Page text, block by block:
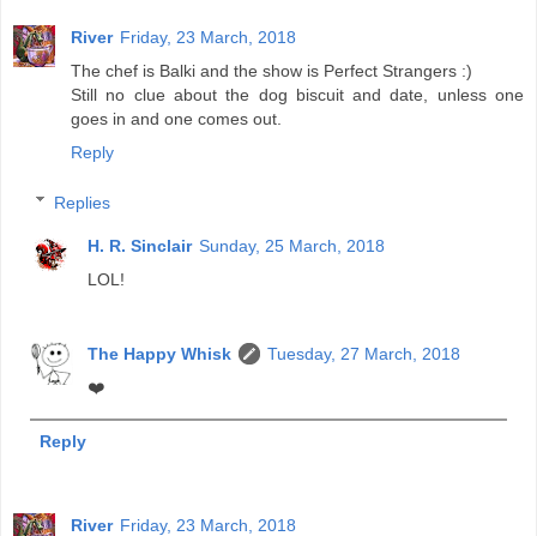
River Friday, 23 March, 2018
The chef is Balki and the show is Perfect Strangers :)
Still no clue about the dog biscuit and date, unless one
goes in and one comes out.
Reply
Replies
H. R. Sinclair Sunday, 25 March, 2018
LOL!
The Happy Whisk
Tuesday, 27 March, 2018
❤️
Reply
River Friday, 23 March, 2018